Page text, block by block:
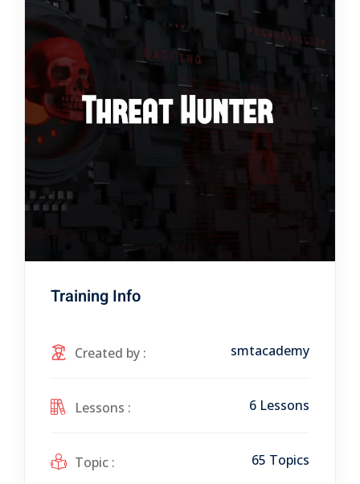
Training Info
Created by : smtacademy
Lessons : 6 Lessons
Topic : 65 Topics